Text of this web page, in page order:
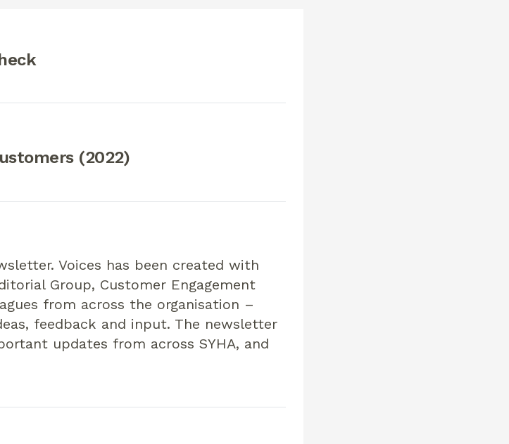
(2022)
Voices has been created with
Group, Customer Engagement
from across the organisation –
feedback and input. The newsletter
updates from across SYHA, and